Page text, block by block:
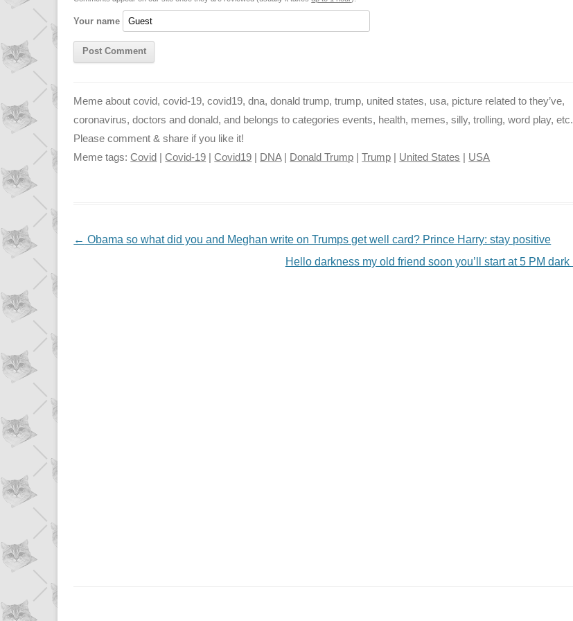
Your name
Meme about covid, covid-19, covid19, dna, donald trump, trump, united states, usa, picture related to they’ve,
coronavirus, doctors and donald, and belongs to categories events, health, memes, silly, trolling, word play, etc.
Please comment & share if you like it!
Meme tags:Covid |Covid-19 |Covid19 DNA| Donald Trump |Trump United States USA
NAVIGATION
← Obama so what did you and Meghan write on Trumps get well card? Prince Harry: stay positive
Hello darkness my old friend soon you’ll start at 5 PM dark